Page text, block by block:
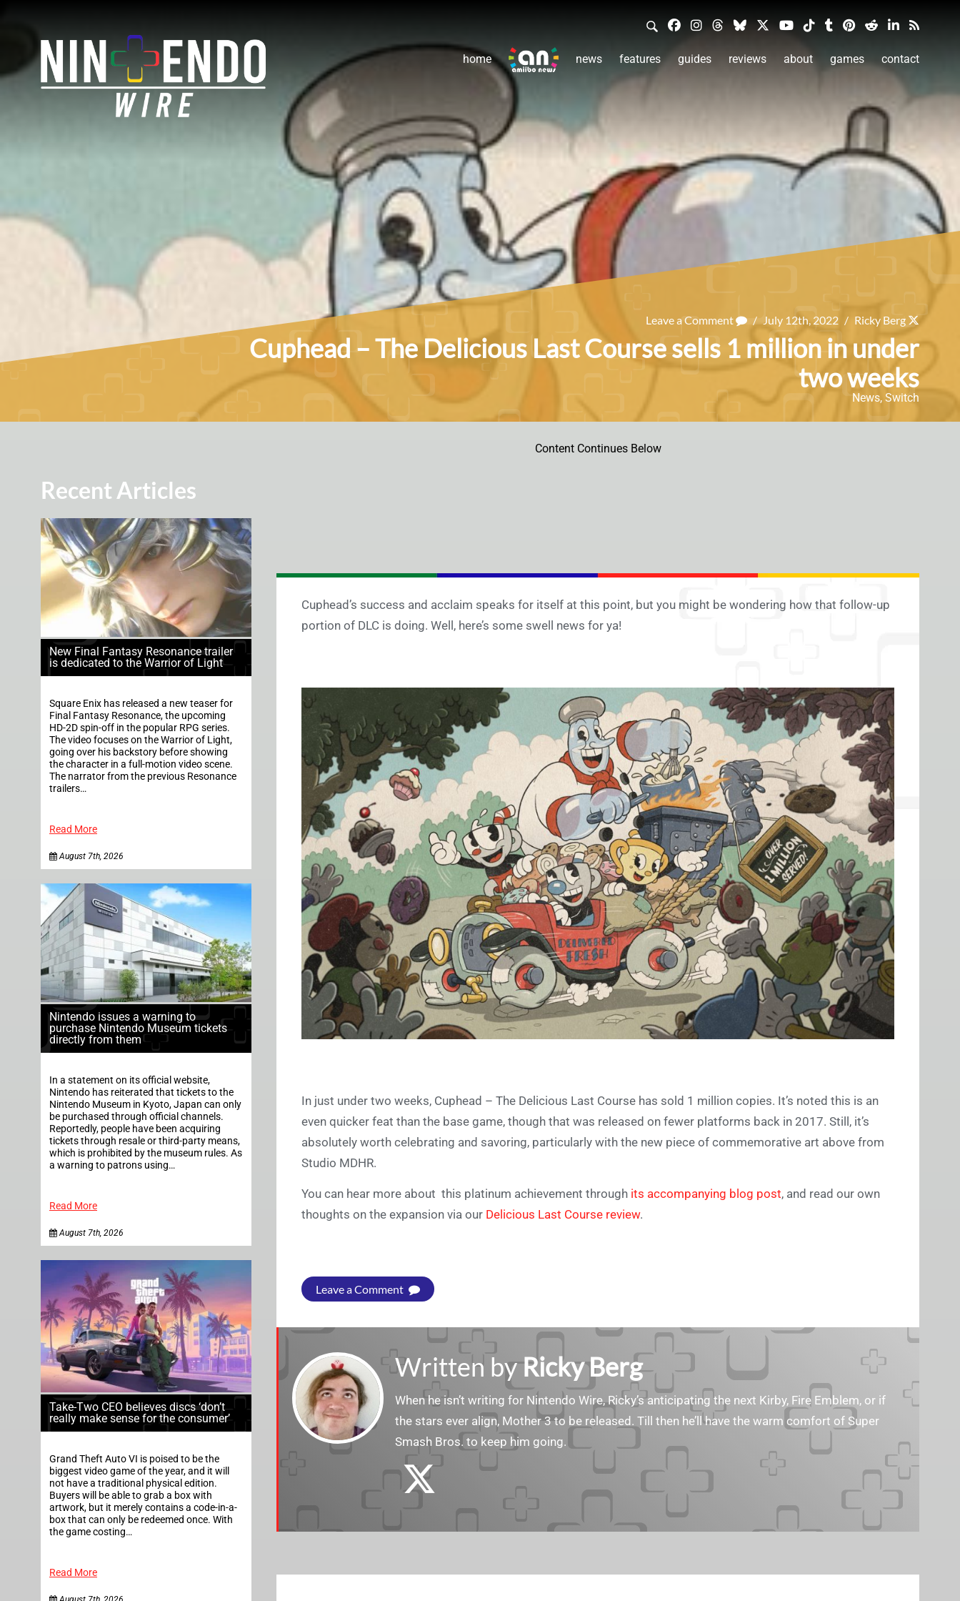
home news features guides reviews about games contact
Leave a Comment / July 12th, 2022 / Ricky Berg
Cuphead – The Delicious Last Course sells 1 million in under
two weeks
News, Switch
Recent Articles
New Final Fantasy Resonance trailer
is dedicated to the Warrior of Light
Square Enix has released a new teaser for
Final Fantasy Resonance, the upcoming
HD-2D spin-off in the popular RPG series.
The video focuses on the Warrior of Light,
going over his backstory before showing
the character in a full-motion video scene.
The narrator from the previous Resonance
trailers…
Read More
August 7th, 2026
Nintendo issues a warning to
purchase Nintendo Museum tickets
directly from them
In a statement on its official website,
Nintendo has reiterated that tickets to the
Nintendo Museum in Kyoto, Japan can only
be purchased through official channels.
Reportedly, people have been acquiring
tickets through resale or third-party means,
which is prohibited by the museum rules. As
a warning to patrons using…
Read More
August 7th, 2026
Take-Two CEO believes discs ‘don’t
really make sense for the consumer’
Grand Theft Auto VI is poised to be the
biggest video game of the year, and it will
not have a traditional physical edition.
Buyers will be able to grab a box with
artwork, but it merely contains a code-in-a-
box that can only be redeemed once. With
the game costing…
Read More
Content Continues Below
Cuphead’s success and acclaim speaks for itself at this point, but you might be wondering how that follow-up
portion of DLC is doing. Well, here’s some swell news for ya!
In just under two weeks, Cuphead – The Delicious Last Course has sold 1 million copies. It’s noted this is an
even quicker feat than the base game, though that was released on fewer platforms back in 2017. Still, it’s
absolutely worth celebrating and savoring, particularly with the new piece of commemorative art above from
Studio MDHR.
You can hear more about this platinum achievement through its accompanying blog post, and read our own
thoughts on the expansion via our Delicious Last Course review.
Leave a Comment
Written byRicky Berg
When he isn’t writing for Nintendo Wire, Ricky’s anticipating the next Kirby, Fire Emblem, or if
the stars ever align, Mother 3 to be released. Till then he’ll have the warm comfort of Super
Smash Bros. to keep him going.